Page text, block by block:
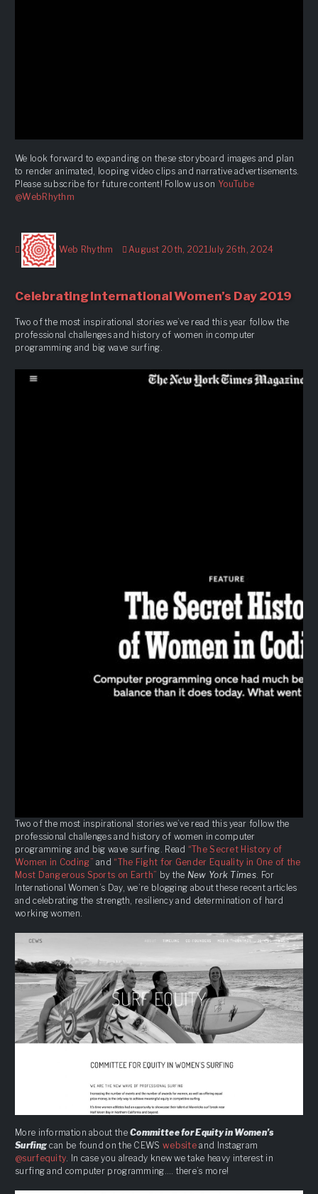
We look forward to expanding on these storyboard images and plan
to render animated, looping video clips and narrative advertisements.
Please subscribe for future content! Follow us on YouTube
@WebRhythm
Web Rhythm
on
August 20th, 2021 July 26th, 2024
Celebrating International Women’s Day 2019
Two of the most inspirational stories we’ve read this year follow the
professional challenges and history of women in computer
programming and big wave surfing.
Two of the most inspirational stories we’ve read this year follow the
professional challenges and history of women in computer
programming and big wave surfing. Read “The Secret History of
Women in Coding” and “The Fight for Gender Equality in One of the
Most Dangerous Sports on Earth” by the New York Times. For
International Women’s Day, we’re blogging about these recent articles
and celebrating the strength, resiliency and determination of hard
working women.
More information about theCommittee for Equity in Women’s
Surfing can be found on the CEWS website and Instagram
@surfequity . In case you already knew we take heavy interest in
surfing and computer programming…. there’s more!